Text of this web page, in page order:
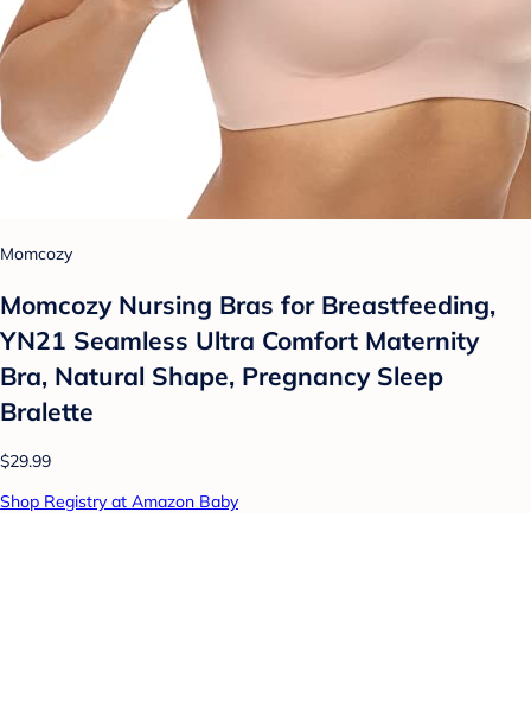
Momcozy
Momcozy Nursing Bras for Breastfeeding,
YN21 Seamless Ultra Comfort Maternity
Bra, Natural Shape, Pregnancy Sleep
Bralette
$29.99
Shop Registry at Amazon Baby